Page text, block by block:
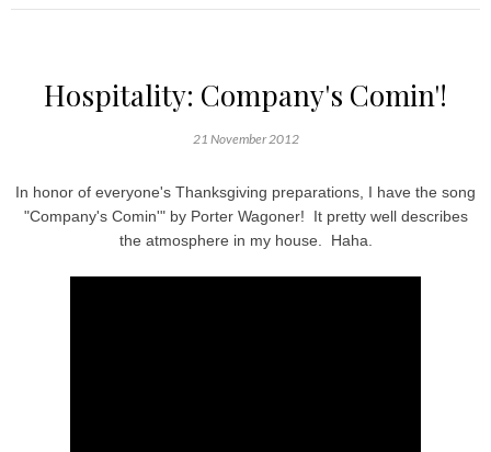
Hospitality: Company's Comin'!
21 November 2012
In honor of everyone's Thanksgiving preparations, I have the song
"Company's Comin'" by Porter Wagoner! It pretty well describes
the atmosphere in my house. Haha.